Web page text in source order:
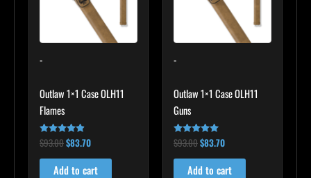
-
Outlaw 1×1 Case OLH11
Flames
Rated
4.75
out of 5
$93.00$83.70
Add to cart
-
Outlaw 1×1 Case OLH11
Guns
Rated
5.00
out of 5
$93.00$83.70
Add to cart